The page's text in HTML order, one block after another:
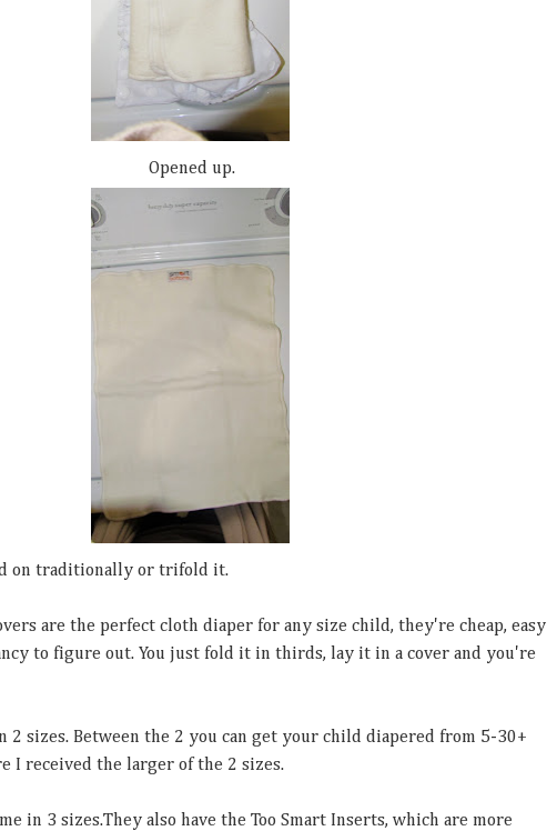
Opened up.
on traditionally or trifold it.
are the perfect cloth diaper for any size child, they're cheap, easy
to figure out. You just fold it in thirds, lay it in a cover and you're
2 sizes. Between the 2 you can get your child diapered from 5-30+
I received the larger of the 2 sizes.
in 3 sizes.They also have the Too Smart Inserts, which are more